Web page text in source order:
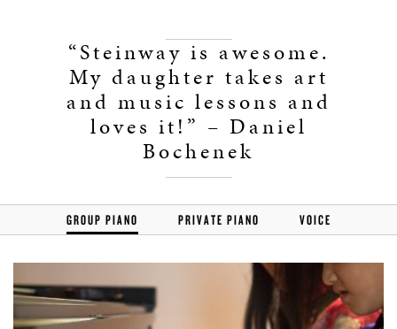
“Steinway is awesome.
My daughter takes art
and music lessons and
loves it!” – Daniel
Bochenek
GROUP PIANO PRIVATE PIANO VOICE